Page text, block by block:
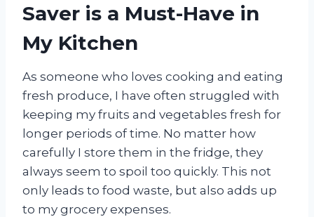
Saver is a Must-Have in
My Kitchen
As someone who loves cooking and eating
fresh produce, I have often struggled with
keeping my fruits and vegetables fresh for
longer periods of time. No matter how
carefully I store them in the fridge, they
always seem to spoil too quickly. This not
only leads to food waste, but also adds up
to my grocery expenses.